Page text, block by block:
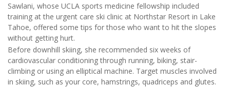
Sawlani, whose UCLA sports medicine fellowship included
training at the urgent care ski clinic at Northstar Resort in Lake
Tahoe, offered some tips for those who want to hit the slopes
without getting hurt.
Before downhill skiing, she recommended six weeks of
cardiovascular conditioning through running, biking, stair-
climbing or using an elliptical machine. Target muscles involved
in skiing, such as your core, hamstrings, quadriceps and glutes.